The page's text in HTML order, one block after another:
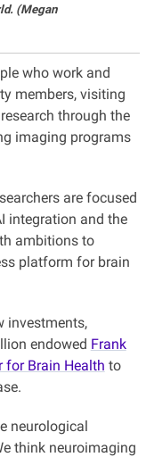
(Megan
who work and
members, visiting
through the
imaging programs
are focused
integration and the
ambitions to
platform for brain
investments,
endowed Frank
for Brain Health to
neurological
think neuroimaging